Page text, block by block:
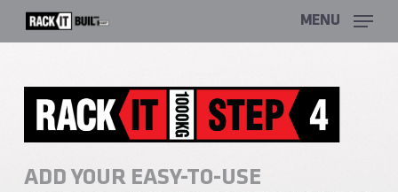
main
MENU
ADD YOUR EASY-TO-USE